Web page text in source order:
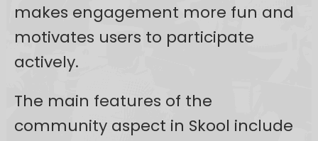
makes engagement more fun and
motivates users to participate
actively.
The main features of the
community aspect in Skool include